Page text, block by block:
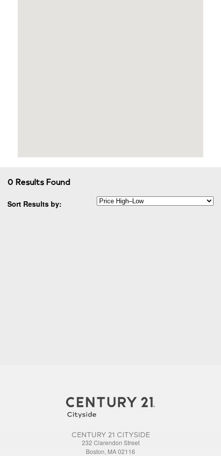
0 Results Found
Sort Results by:
CENTURY 21 CITYSIDE
232 Clarendon Street
Boston, MA 02116